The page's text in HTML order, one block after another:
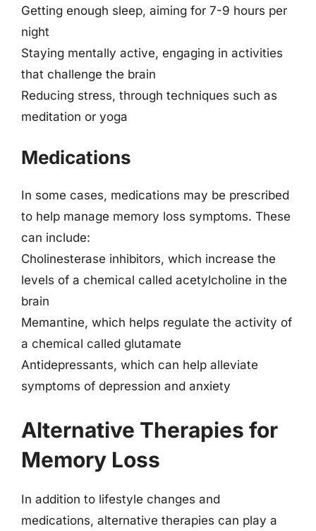
Getting enough sleep, aiming for 7-9 hours per
night
Staying mentally active, engaging in activities
that challenge the brain
Reducing stress, through techniques such as
meditation or yoga
Medications
In some cases, medications may be prescribed
to help manage memory loss symptoms. These
can include:
Cholinesterase inhibitors, which increase the
levels of a chemical called acetylcholine in the
brain
Memantine, which helps regulate the activity of
a chemical called glutamate
Antidepressants, which can help alleviate
symptoms of depression and anxiety
Alternative Therapies for
Memory Loss
In addition to lifestyle changes and
medications, alternative therapies can play a